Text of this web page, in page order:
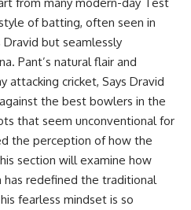
of batting, often seen in
but seamlessly
Pant’s natural flair and
attacking cricket, Says Dravid
the best bowlers in the
that seem unconventional for
the perception of how the
section will examine how
has redefined the traditional
fearless mindset is so